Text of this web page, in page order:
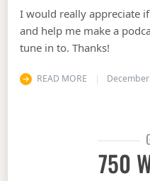
I would really appreciate
and help me make a
tune in to. Thanks!
READ MORE
750